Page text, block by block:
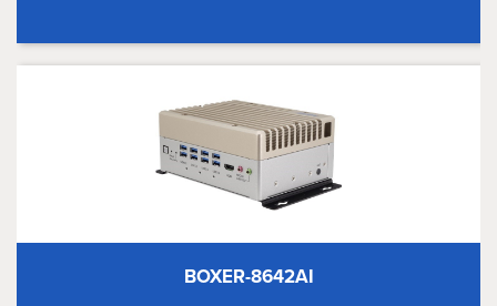
BOXER-8642AI